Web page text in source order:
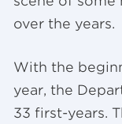
over the years.
With the
year, the
33 first-years.